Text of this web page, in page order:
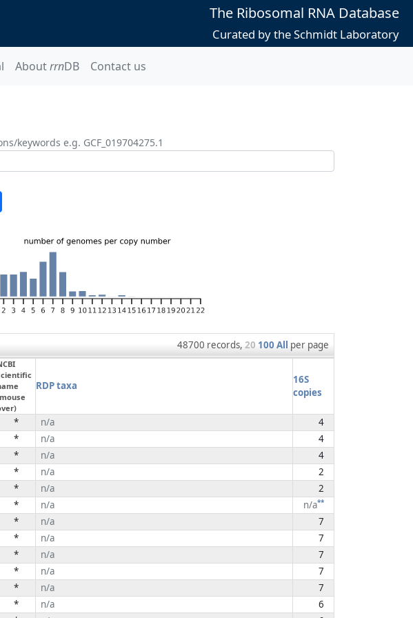
The Ribosomal RNA Database
Curated by the Schmidt Laboratory
AboutrrnDB Contact us
keywords e.g. GCF_019704275.1
48700 records, 20 100 All per page
RDP taxa
16S
copies
* n/a
4
* n/a
4
* n/a
4
* n/a
2
* n/a
2
* n/a n/a**
* n/a
7
* n/a
7
* n/a
7
* n/a
7
* n/a
7
* n/a
6